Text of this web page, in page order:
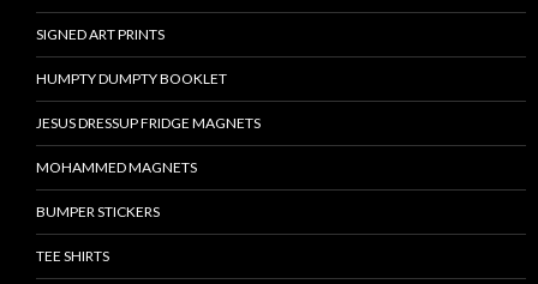
SIGNED ART PRINTS
HUMPTY DUMPTY BOOKLET
JESUS DRESSUP FRIDGE MAGNETS
MOHAMMED MAGNETS
BUMPER STICKERS
TEE SHIRTS